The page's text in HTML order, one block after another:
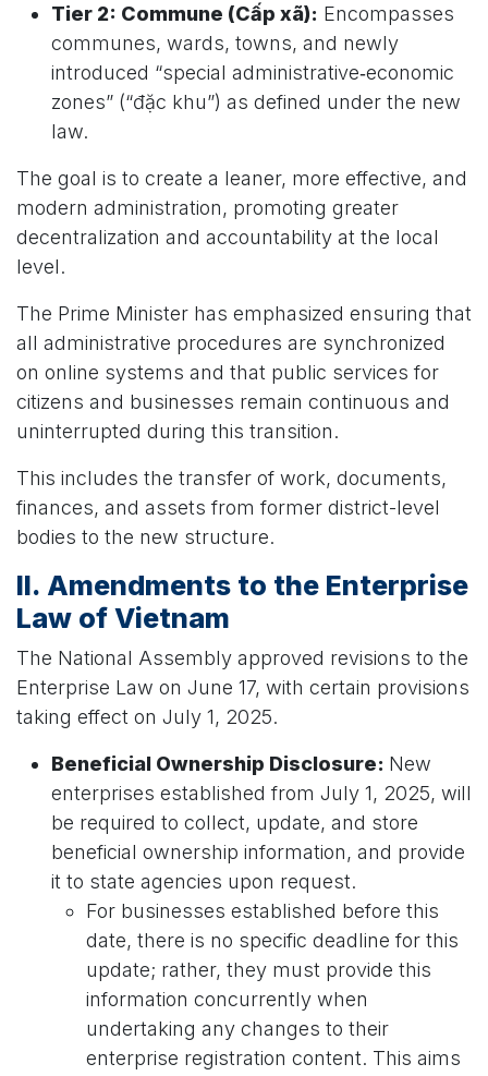
Tier 2: Commune (Cấp xã): Encompasses
communes, wards, towns, and newly
introduced “special administrative‑economic
zones” (“đặc khu”) as defined under the new
law.
The goal is to create a leaner, more effective, and
modern administration, promoting greater
decentralization and accountability at the local
level.
The Prime Minister has emphasized ensuring that
all administrative procedures are synchronized
on online systems and that public services for
citizens and businesses remain continuous and
uninterrupted during this transition.
This includes the transfer of work, documents,
finances, and assets from former district-level
bodies to the new structure.
II. Amendments to the Enterprise
Law of Vietnam
The National Assembly approved revisions to the
Enterprise Law on June 17, with certain provisions
taking effect on July 1, 2025.
Beneficial Ownership Disclosure: New
enterprises established from July 1, 2025, will
be required to collect, update, and store
beneficial ownership information, and provide
it to state agencies upon request.
For businesses established before this
date, there is no specific deadline for this
update; rather, they must provide this
information concurrently when
undertaking any changes to their
enterprise registration content. This aims